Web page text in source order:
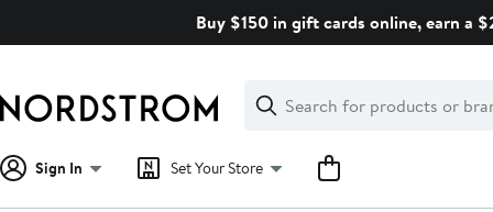
Buy $150 in gift cards online, earn a
Search
Clear
Clear
Search
Sign In Set Your Store